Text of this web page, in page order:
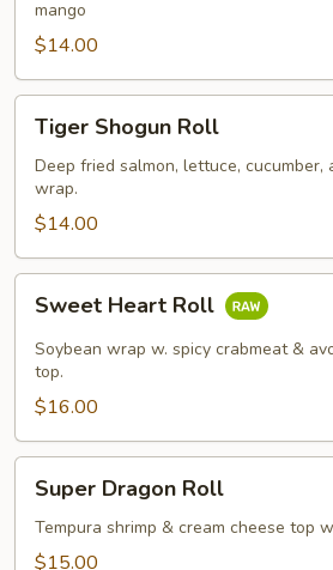
mango
$14.00
Shogun
Roll
Tiger Shogun Roll
Deep fried salmon, lettuce, cucumber,
wrap.
$14.00
Heart
Roll
Sweet Heart Roll
Soybean wrap w. spicy crabmeat &
top.
$16.00
Dragon
Roll
Super Dragon Roll
Tempura shrimp & cream cheese top
$15.00